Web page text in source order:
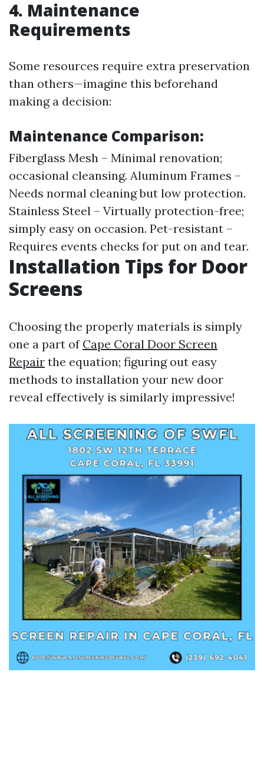
4. Maintenance
Requirements
Some resources require extra preservation
than others—imagine this beforehand
making a decision:
Maintenance Comparison:
Fiberglass Mesh – Minimal renovation;
occasional cleansing. Aluminum Frames –
Needs normal cleaning but low protection.
Stainless Steel – Virtually protection-free;
simply easy on occasion. Pet-resistant –
Requires events checks for put on and tear.
Installation Tips for Door
Screens
Choosing the properly materials is simply
one a part of Cape Coral Door Screen
Repair the equation; figuring out easy
methods to installation your new door
reveal effectively is similarly impressive!